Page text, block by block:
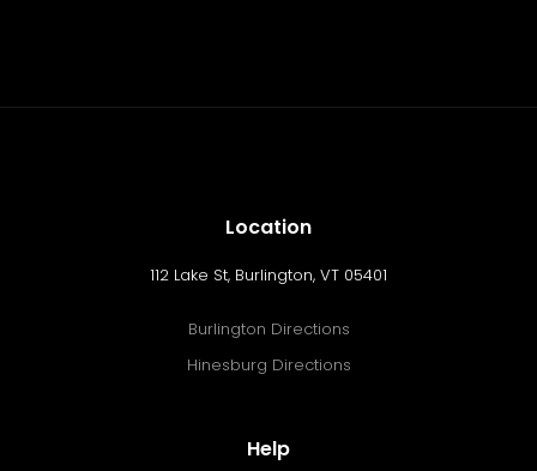
Location
112 Lake St, Burlington, VT 05401
Burlington Directions
Hinesburg Directions
Help